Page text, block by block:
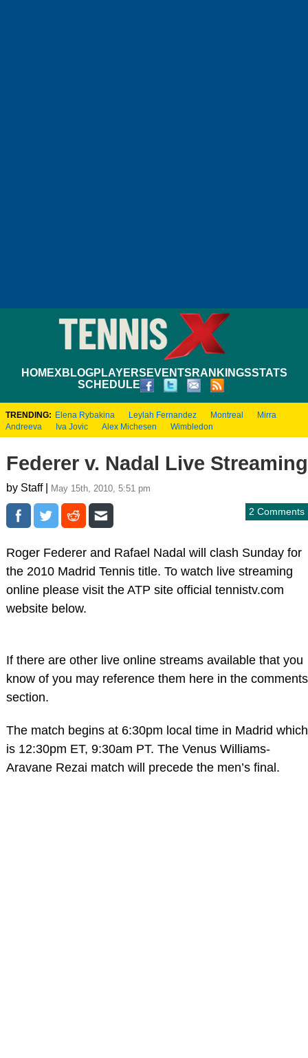
HOMEXBLOGPLAYERS EVENTS RANKINGSSTATS
SCHEDULE
TRENDING: Elena Rybakina Leylah Fernandez Montreal
Mirra
Andreeva
Iva Jovic Alex Michesen Wimbledon
Federer v. Nadal Live Streaming
by Staff | May 15th, 2010, 5:51 pm
2 Comments
Roger Federer and Rafael Nadal will clash Sunday for
the 2010 Madrid Tennis title. To watch live streaming
online please visit the ATP site official tennistv.com
website below.
If there are other live online streams available that you
know of you may reference them here in the comments
section.
The match begins at 6:30pm local time in Madrid which
is 12:30pm ET, 9:30am PT. The Venus Williams-
Aravane Rezai match will precede the men’s final.